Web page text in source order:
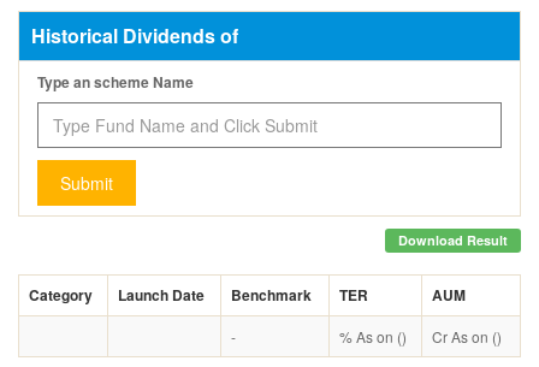
Historical Dividends of
Type an scheme Name
Submit
Download Result
Category Launch Date Benchmark TER AUM
- % As on () Cr As on ()